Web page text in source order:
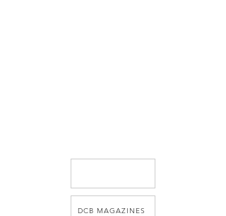
DCB MAGAZINES